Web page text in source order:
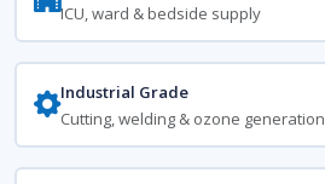
ICU, ward & bedside supply
Industrial Grade
Cutting, welding & ozone generation